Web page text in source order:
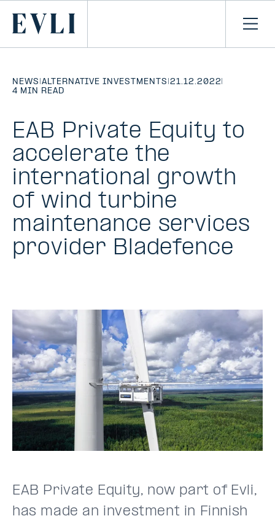
CONTENT
Primary
NEWS |ALTERNATIVE INVESTMENTS |21.12.2022|
4 MIN READ
EAB Private Equity to
accelerate the
international growth
of wind turbine
maintenance services
provider Bladefence
EAB Private Equity, now part of Evli,
has made an investment in Finnish